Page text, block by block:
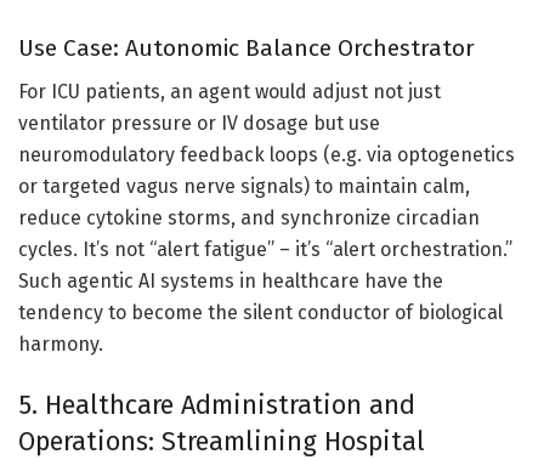
Use Case: Autonomic Balance Orchestrator
For ICU patients, an agent would adjust not just
ventilator pressure or IV dosage but use
neuromodulatory feedback loops (e.g. via optogenetics
or targeted vagus nerve signals) to maintain calm,
reduce cytokine storms, and synchronize circadian
cycles. It’s not “alert fatigue” – it’s “alert orchestration.”
Such agentic AI systems in healthcare have the
tendency to become the silent conductor of biological
harmony.
5. Healthcare Administration and
Operations: Streamlining Hospital